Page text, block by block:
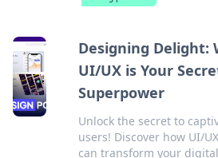
Designing Delight:
UI/UX is Your
Superpower
Unlock the secret to
users! Discover how UI/
can transform your digital